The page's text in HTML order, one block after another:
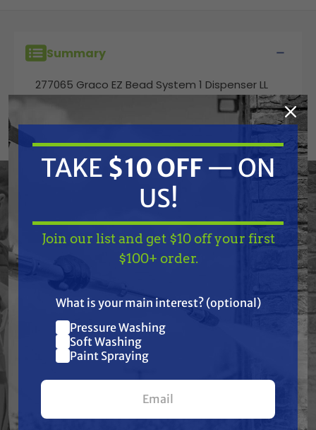
Summary
277065 Graco EZ Bead System 1 Dispenser LL
3900, 5900, 200HS Models. Complete 1-Bead
Dispenser System. Includes: (1) 6 in Bead
Dispensers, (1) Wind Deflectors, (1) Hose, (1)
Bead Hopper with brackets. Fits Graco
LineLazer Models: 3500, 3900, 5000, 5900;
130HS, 200HS, (Made before 1-1-13); 130HS,
200HS, (Made after 1-1-13).
Features
Specifications
TAKE$10 OFF— ON
Join our list and get
$10 off
your first $100+ order.
TAKE $10 OFF — ON
US!
Join our list and get $10 off your first
$100+ order.
What is your main interest? (optional)
Pressure Washing
Soft Washing
Paint Spraying